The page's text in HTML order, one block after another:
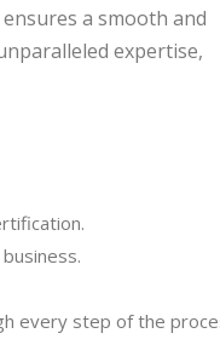
ensures a smooth and
expertise,
every step of the